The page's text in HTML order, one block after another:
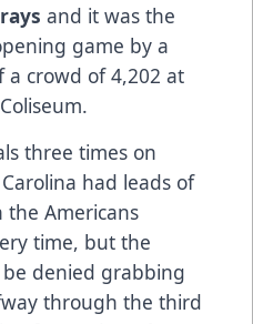
and it was the
game by a
a crowd of 4,202 at
three times on
had leads of
the Americans
time, but the
denied grabbing
through the third